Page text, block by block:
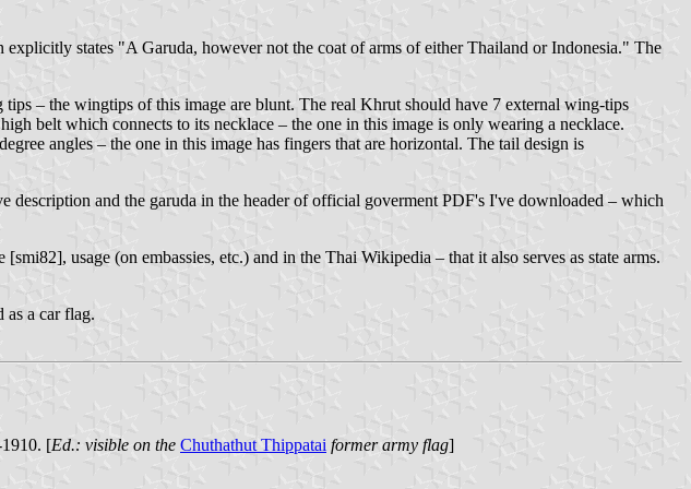
states "A Garuda, however not the coat of arms of either Thailand or Indonesia." The
– the wingtips of this image are blunt. The real Khrut should have 7 external wing-tips
belt which connects to its necklace – the one in this image is only wearing a necklace.
angles – the one in this image has fingers that are horizontal. The tail design is
description and the garuda in the header of official goverment PDF's I've downloaded – which
usage (on embassies, etc.) and in the Thai Wikipedia – that it also serves as state arms.
as a car flag.
[Ed.: visible on the Chuthathut Thippatai former army flag]